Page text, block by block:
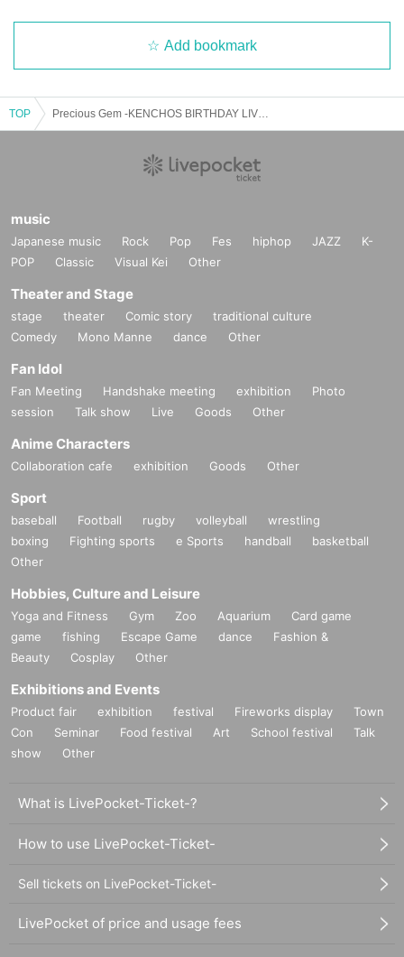
Add bookmark
TOP
music
Japanese music Rock Pop Fes hiphop JAZZ
K-
POP
Classic Visual Kei Other
Theater and Stage
stage theater Comic story
traditional culture
Comedy
Mono Manne dance Other
Fan Idol
Fan Meeting Handshake meeting exhibition
Photo
session
Talk show Live Goods Other
Anime Characters
Collaboration cafe exhibition Goods Other
Sport
baseball Football rugby volleyball
wrestling
boxing
Fighting sports e Sports handball
basketball
Other
Hobbies, Culture and Leisure
Yoga and Fitness Gym Zoo Aquarium
Card game
game
fishing Escape Game dance
Fashion &
Beauty
Cosplay Other
Exhibitions and Events
Product fair exhibition festival Fireworks display
Town
Con
Seminar Food festival Art School festival
Talk
show
Other
What is LivePocket-Ticket-?
How to use LivePocket-Ticket-
Sell tickets on LivePocket-Ticket-
LivePocket of price and usage fees